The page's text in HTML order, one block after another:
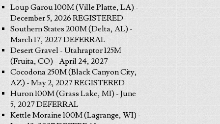
Loup Garou 100M (Ville Platte, LA) -
December 5, 2026 REGISTERED
Southern States 200M (Delta, AL) -
March 17, 2027 DEFERRAL
Desert Gravel - Utahraptor 125M
(Fruita, CO) - April 24, 2027
Cocodona 250M (Black Canyon City,
AZ) - May 2, 2027 REGISTERED
Huron 100M (Grass Lake, MI) - June
5, 2027 DEFERRAL
Kettle Moraine 100M (Lagrange, WI) -